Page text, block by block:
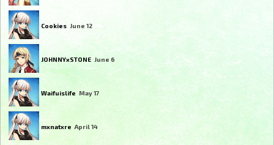
Cookies June 12
JOHNNYxSTONE June 6
Waifuislife May 17
mxnatxre April 14